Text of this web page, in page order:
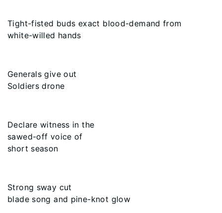
Tight-fisted buds exact blood-demand from
white-willed hands
Generals give out
Soldiers drone
Declare witness in the
sawed-off voice of
short season
Strong sway cut
blade song and pine-knot glow